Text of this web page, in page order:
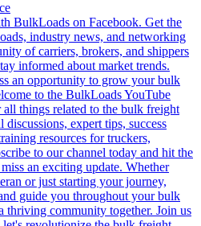
BulkLoads on Facebook. Get the
industry news, and networking
of carriers, brokers, and shippers
informed about market trends.
an opportunity to grow your bulk
to the BulkLoads YouTube
things related to the bulk freight
expert tips, success
resources for truckers,
to our channel today and hit the
an exciting update. Whether
or just starting your journey,
guide you throughout your bulk
thriving community together. Join us